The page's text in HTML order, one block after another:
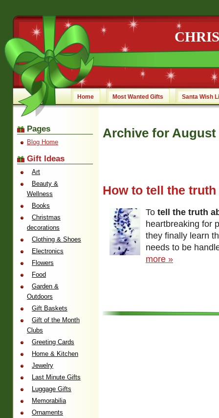
Home Most Wanted Gifts Santa Wish
Archive for August
How to tell the
To tell the truth
heartbreaking for
they finally learn
needs to be
more »
Pages
Blog Home
Gift Ideas
Art
Beauty &
Wellness
Books
Christmas
decorations
Clothing & Shoes
Electronics
Flowers
Food
Garden &
Outdoors
Gift Baskets
Gift of the Month
Clubs
Greeting Cards
Home & Kitchen
Jewelry
Last Minute Gifts
Luggage Gifts
Memorabilia
Ornaments